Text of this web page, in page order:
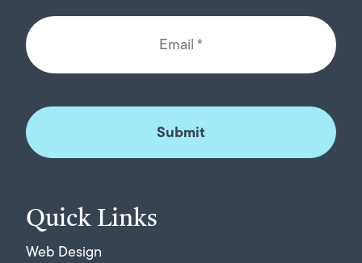
Quick Links
Web Design